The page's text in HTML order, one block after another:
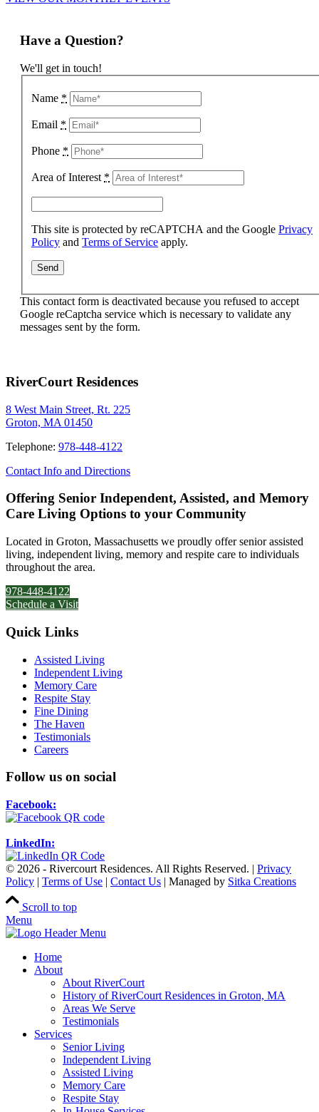
Have a Question?
We'll get in touch!
Name *
Email *
Phone *
Area of Interest *
This site is protected by reCAPTCHA and the Google Privacy
Policy and Terms of Service apply.
This contact form is deactivated because you refused to accept
Google reCaptcha service which is necessary to validate any
messages sent by the form.
RiverCourt Residences
8 West Main Street, Rt. 225
Groton, MA 01450
Telephone: 978-448-4122
Contact Info and Directions
Offering Senior Independent, Assisted, and Memory
Care Living Options to your Community
Located in Groton, Massachusetts we proudly offer senior assisted
living, independent living, memory and respite care to individuals
throughout the area.
978-448-4122
Schedule a Visit
Quick Links
Assisted Living
Independent Living
Memory Care
Respite Stay
Fine Dining
The Haven
Testimonials
Careers
Follow us on social
Facebook:
LinkedIn:
© 2026 - Rivercourt Residences. All Rights Reserved. | Privacy
Policy | Terms of Use | Contact Us | Managed by Sitka Creations
Scroll to top
Menu
Home
About
About RiverCourt
History of RiverCourt Residences in Groton, MA
Areas We Serve
Testimonials
Services
Senior Living
Independent Living
Assisted Living
Memory Care
Respite Stay